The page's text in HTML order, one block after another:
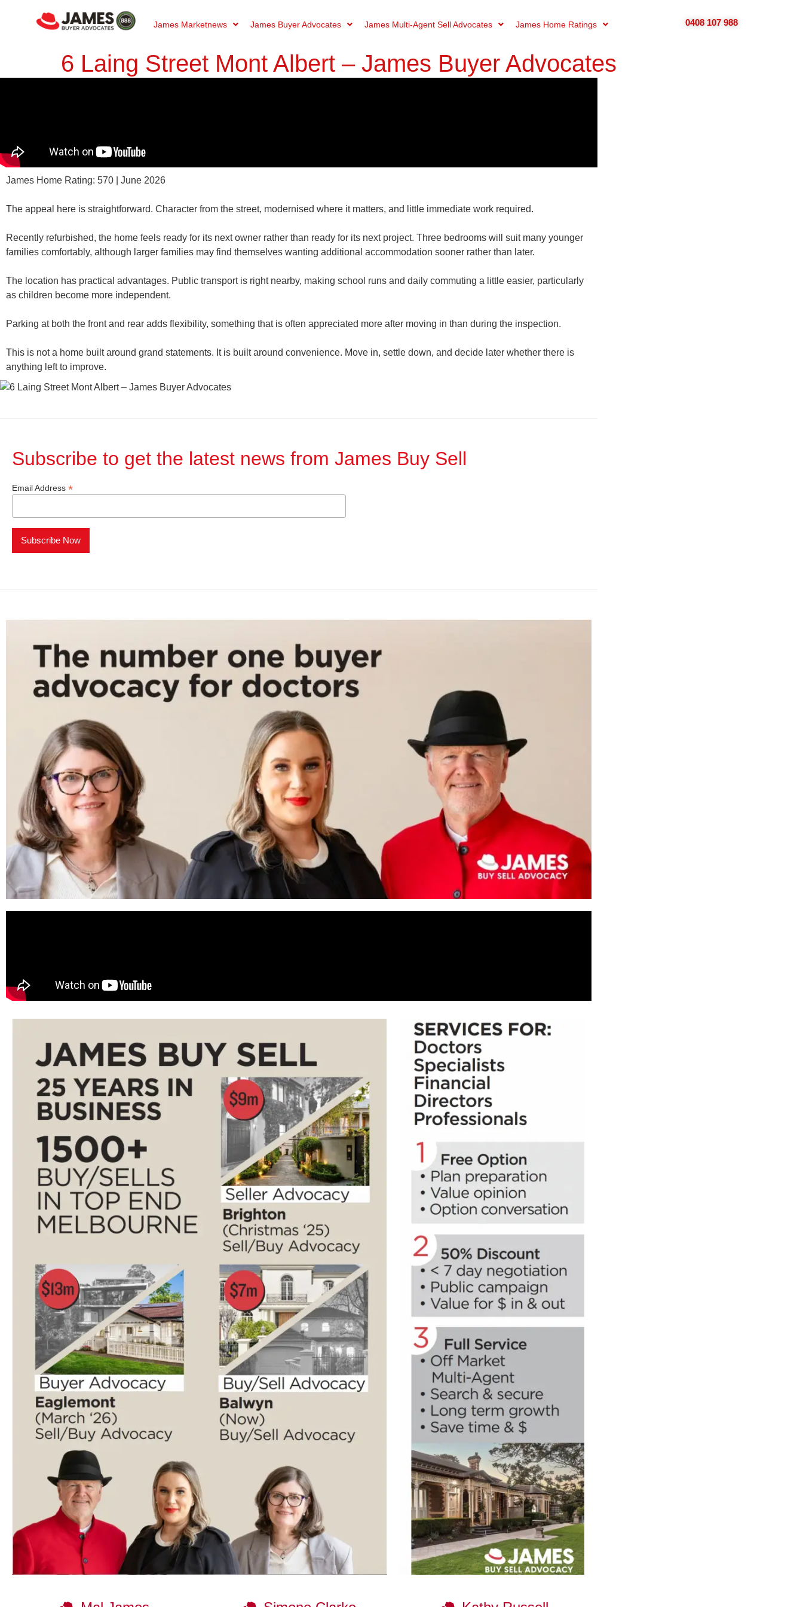
James Marketnews James Buyer Advocates James Multi-Agent Sell Advocates James Home Ratings 0408 107 988
6 Laing Street Mont Albert – James Buyer Advocates
James Home Rating: 570 | June 2026
The appeal here is straightforward. Character from the street, modernised where it matters, and little immediate work required.
Recently refurbished, the home feels ready for its next owner rather than ready for its next project. Three bedrooms will suit many younger
families comfortably, although larger families may find themselves wanting additional accommodation sooner rather than later.
The location has practical advantages. Public transport is right nearby, making school runs and daily commuting a little easier, particularly
as children become more independent.
Parking at both the front and rear adds flexibility, something that is often appreciated more after moving in than during the inspection.
This is not a home built around grand statements. It is built around convenience. Move in, settle down, and decide later whether there is
anything left to improve.
Subscribe to get the latest news from James Buy Sell​
Email Address *